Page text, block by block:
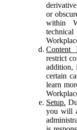
or
within
Content
restrict
addition,
certain
learn
Setup.
you will